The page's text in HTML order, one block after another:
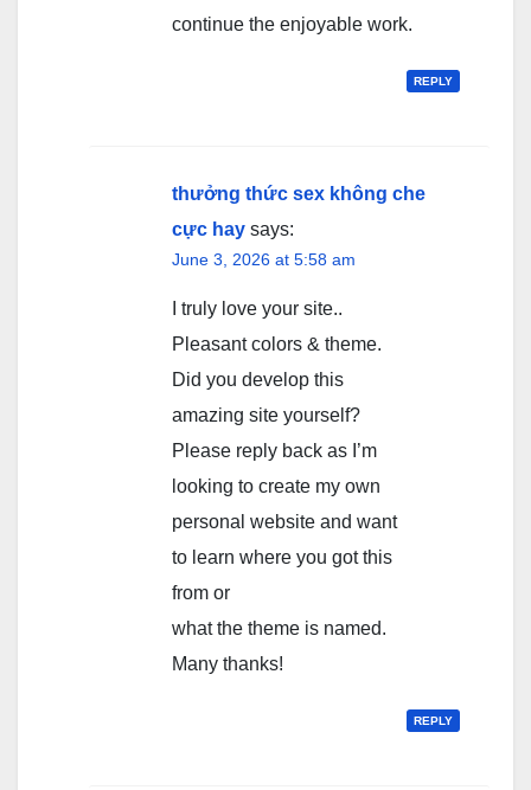
continue the enjoyable work.
REPLY
thưởng thức sex không che
cực hay says:
June 3, 2026 at 5:58 am
I truly love your site..
Pleasant colors & theme.
Did you develop this
amazing site yourself?
Please reply back as I’m
looking to create my own
personal website and want
to learn where you got this
from or
what the theme is named.
Many thanks!
REPLY